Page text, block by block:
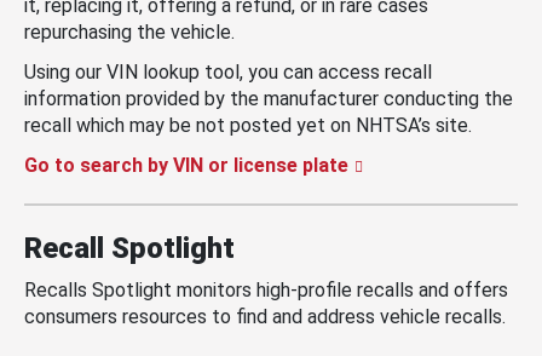
it, replacing it, offering a refund, or in rare cases
repurchasing the vehicle.
Using our VIN lookup tool, you can access recall
information provided by the manufacturer conducting the
recall which may be not posted yet on NHTSA’s site.
Go to search by VIN or license plate
Recall Spotlight
Recalls Spotlight monitors high-profile recalls and offers
consumers resources to find and address vehicle recalls.